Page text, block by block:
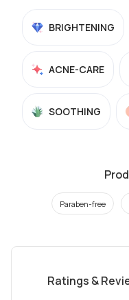
BRIGHTENING
ACNE-CARE
SOOTHING
Paraben-free
Ratings &